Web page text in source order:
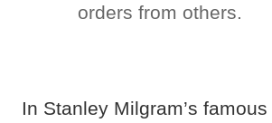
orders from others.
In Stanley Milgram’s famous